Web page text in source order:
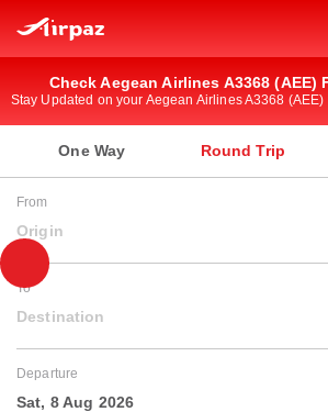
Check Aegean Airlines A3368 (AEE)
Stay Updated on your Aegean Airlines A3368
One Way Round Trip
From
Origin
To
Destination
Departure
Sat, 8 Aug 2026